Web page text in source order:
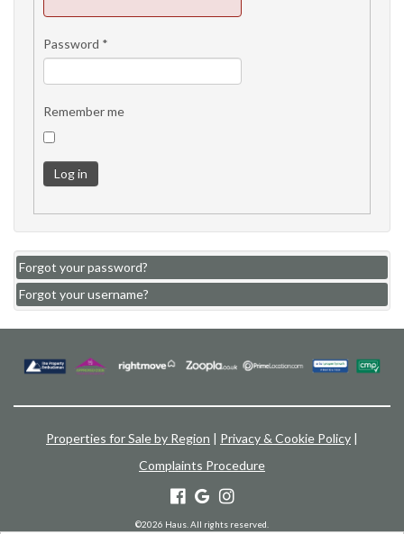
Password *
Remember me
Log in
Forgot your password?
Forgot your username?
Properties for Sale by Region | Privacy & Cookie Policy |
Complaints Procedure
©2026 Haus. All rights reserved.